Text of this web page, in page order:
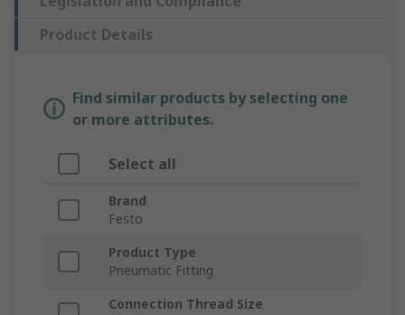
Product Details
Find similar products by selecting one
or more attributes.
Select all
Brand
Festo
Product Type
Pneumatic Fitting
Connection Thread Size